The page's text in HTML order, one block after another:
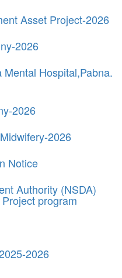
Asset Project-2026
2026
Hospital,Pabna.
2026
2026
Notice
Authority (NSDA)
program
2026